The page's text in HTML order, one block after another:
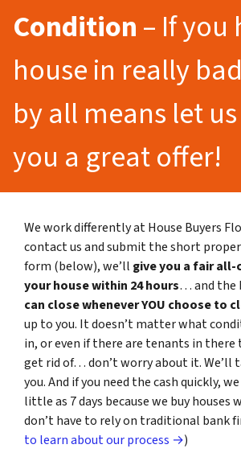
Condition– If you
house in really
by all means let
you a great offer!
We work differently at House Buyers
contact us and submit the short
form (below), we’ll give you a fair all-
your house within 24 hours… and the
can close whenever YOU choose to
up to you. It doesn’t matter what
in, or even if there are tenants in there
get rid of… don’t worry about it. We’ll
you. And if you need the cash quickly,
little as 7 days because we buy houses
don’t have to rely on traditional bank
to learn about our process →)